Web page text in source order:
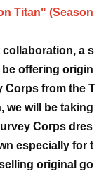
Titan" (Season
a s
offering origin
Corps from the T
we will be taking
Corps dres
especially for t
original go